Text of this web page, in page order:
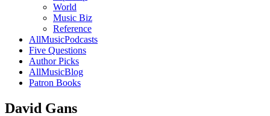
World
Music Biz
Reference
AllMusicPodcasts
Five Questions
Author Picks
AllMusicBlog
Patron Books
David Gans